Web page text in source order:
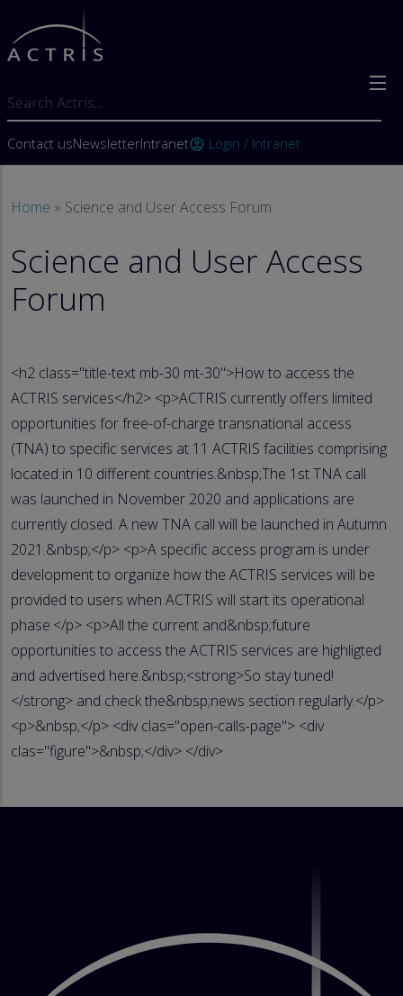
Skip to main content
User account menu
Contact usNewsletterIntranetaccount_circle Login / Intranet
Breadcrumb
Home Science and User Access Forum
Science and User Access
Forum
<h2 class="title-text mb-30 mt-30">How to access the
ACTRIS services</h2> <p>ACTRIS currently offers limited
opportunities for free-of-charge transnational access
(TNA) to specific services at 11 ACTRIS facilities comprising
located in 10 different countries.&nbsp;The 1st TNA call
was launched in November 2020 and applications are
currently closed. A new TNA call will be launched in Autumn
2021.&nbsp;</p> <p>A specific access program is under
development to organize how the ACTRIS services will be
provided to users when ACTRIS will start its operational
phase.</p> <p>All the current and&nbsp;future
opportunities to access the ACTRIS services are highligted
and advertised here.&nbsp;<strong>So stay tuned!
</strong> and check the&nbsp;news section regularly.</p>
<p>&nbsp;</p> <div clas="open-calls-page"> <div
clas="figure">&nbsp;</div> </div>